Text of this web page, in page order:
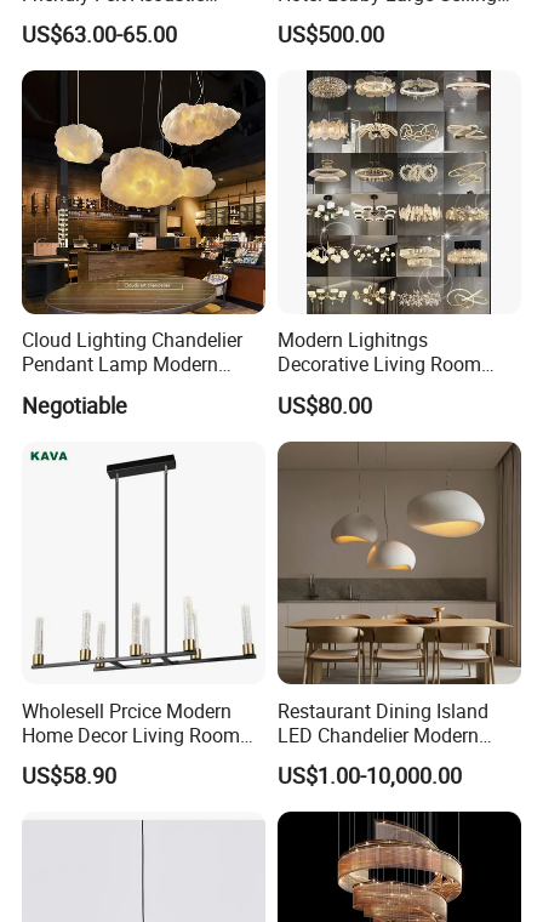
Thermoforming Pendant
Lighting for Living Room
and Office
US$63.00-65.00
Lighting
US$500.00
Cloud Lighting Chandelier
Pendant Lamp Modern
Chandelier
Negotiable
Modern Lighitngs
Decorative Living Room
Lightings Lamp Bulb Steel
Pendant Lightings
US$80.00
Wholesell Prcice Modern
Home Decor Living Room
Hotel Plating Iron Luxury
Gold Hang Lighting Crystal
US$58.90
Restaurant Dining Island
LED Chandelier Modern
Coffee Bar Study Bedroom
Lighting Wabi Sabi Pendant
Lamp (WH-VP-161)
US$1.00-10,000.00